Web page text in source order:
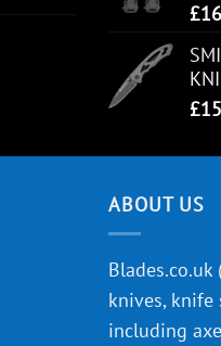
£
£
ABOUT US
knives,
including